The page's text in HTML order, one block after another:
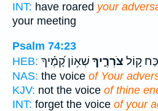
INT: have roared your
your meeting
Psalm 74:23
HEB:
ק֣וֹל צֹרְרֶ֑יךָ שְׁא֥וֹן קָ֝מֶ֗יךָ
NAS: the voice of Your
KJV: not the voice of thine
INT: forget the voice of your